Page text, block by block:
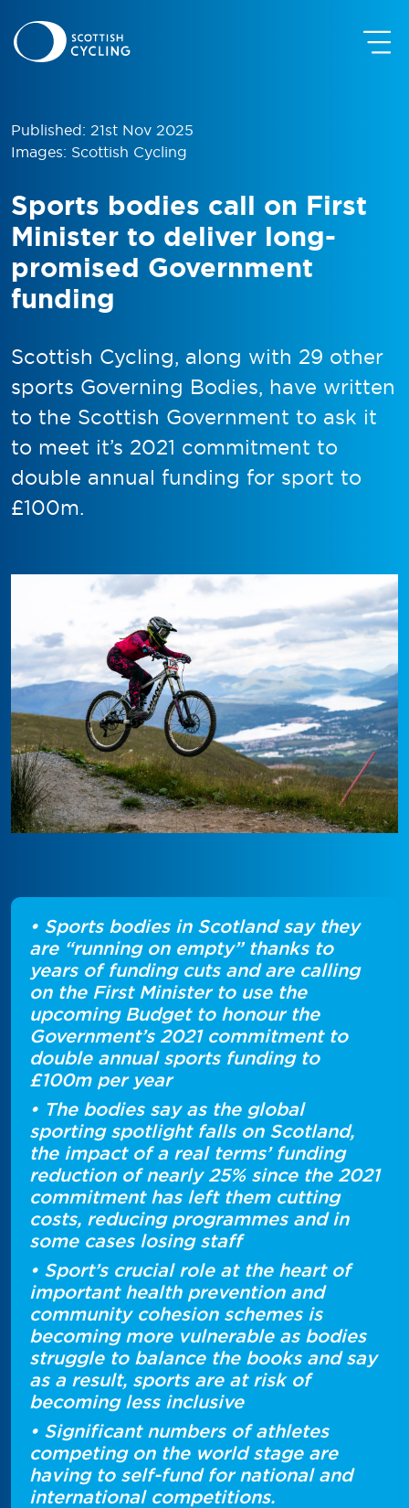
Published: 21st Nov 2025
Images: Scottish Cycling
Sports bodies call on First
Minister to deliver long-
promised Government
funding
Scottish Cycling, along with 29 other
sports Governing Bodies, have written
to the Scottish Government to ask it
to meet it’s 2021 commitment to
double annual funding for sport to
£100m.
• Sports bodies in Scotland say they
are “running on empty” thanks to
years of funding cuts and are calling
on the First Minister to use the
upcoming Budget to honour the
Government’s 2021 commitment to
double annual sports funding to
£100m per year
• The bodies say as the global
sporting spotlight falls on Scotland,
the impact of a real terms’ funding
reduction of nearly 25% since the 2021
commitment has left them cutting
costs, reducing programmes and in
some cases losing staff
• Sport’s crucial role at the heart of
important health prevention and
community cohesion schemes is
becoming more vulnerable as bodies
struggle to balance the books and say
as a result, sports are at risk of
becoming less inclusive
• Significant numbers of athletes
competing on the world stage are
having to self-fund for national and
international competitions.